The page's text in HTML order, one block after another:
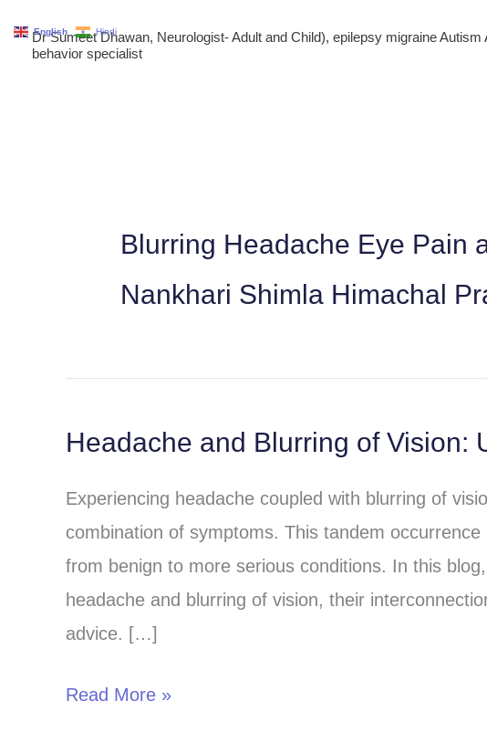
Dr Sumeet Dhawan, Neurologist- Adult and Child), epilepsy migraine
behavior specialist
Blurring Headache Eye Pain
Nankhari Shimla Himachal
Headache and Blurring of Vision:
Experiencing headache coupled with blurring of
combination of symptoms. This tandem
from benign to more serious conditions. In this
headache and blurring of vision, their
advice. […]
Headache
Blurring
of
Vision:
Understanding
the
Read More »
English Hindi